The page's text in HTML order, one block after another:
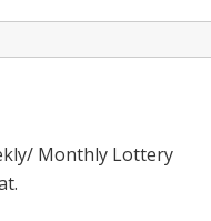
Monthly Lottery